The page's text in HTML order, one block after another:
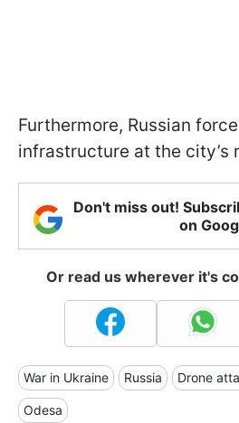
Furthermore, Russian
infrastructure at the city’s
Don't miss out!
on
Or read us wherever it's
War in Ukraine Russia Drone
Odesa